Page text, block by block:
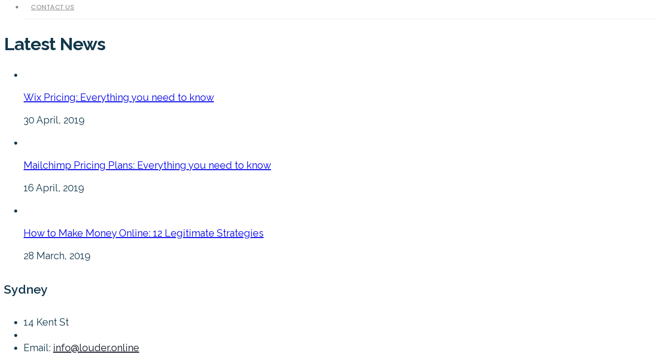
CONTACT US
Latest News
Wix Pricing: Everything you need to know
30 April, 2019
Mailchimp Pricing Plans: Everything you need to know
16 April, 2019
How to Make Money Online: 12 Legitimate Strategies
28 March, 2019
Sydney
14 Kent St
Email: info@louder.online